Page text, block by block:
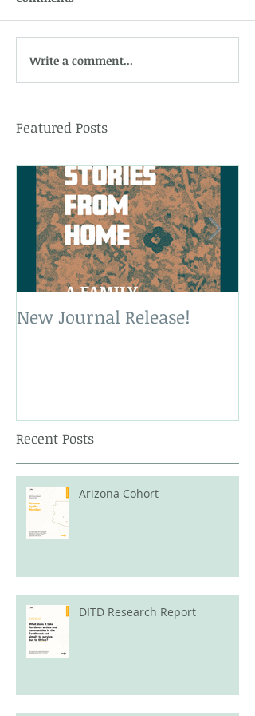
Write a comment...
Featured Posts
New Journal Release!
Recent Posts
Arizona Cohort
DITD Research Report